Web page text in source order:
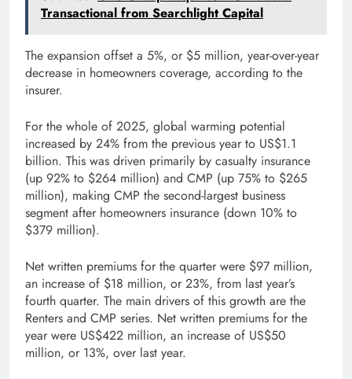
Transactional from Searchlight Capital
The expansion offset a 5%, or $5 million, year-over-year
decrease in homeowners coverage, according to the
insurer.
For the whole of 2025, global warming potential
increased by 24% from the previous year to US$1.1
billion. This was driven primarily by casualty insurance
(up 92% to $264 million) and CMP (up 75% to $265
million), making CMP the second-largest business
segment after homeowners insurance (down 10% to
$379 million).
Net written premiums for the quarter were $97 million,
an increase of $18 million, or 23%, from last year’s
fourth quarter. The main drivers of this growth are the
Renters and CMP series. Net written premiums for the
year were US$422 million, an increase of US$50
million, or 13%, over last year.